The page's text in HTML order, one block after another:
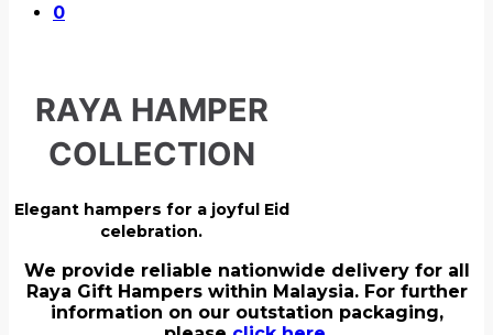
0
RAYA HAMPER
COLLECTION
Elegant hampers for a joyful Eid
celebration.
We provide reliable nationwide delivery for all
Raya Gift Hampers within Malaysia. For further
information on our outstation packaging,